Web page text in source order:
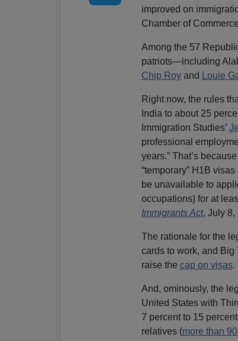
improved on
Chamber of
Among the 57
patriots—including
Chip Royand Louie
Right now, the rules
India to about 25
Immigration Studies’
professional
years.” That’s
“temporary” H1B
be unavailable to
occupations) for at
Immigrants Act, July 8,
The rationale for the
cards to work, and Big
raise the cap on visas.
And, ominously, the
United States with
7 percent to 15
relatives (more than 90